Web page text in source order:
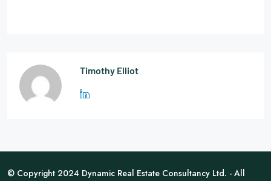
Timothy Elliot
© Copyright 2024 Dynamic Real Estate Consultancy Ltd. - All